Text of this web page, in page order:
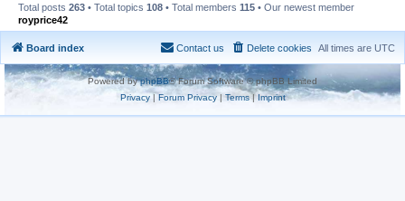
Total posts 263 • Total topics 108 • Total members 115 • Our newest member
royprice42
Board index All times are UTC
Delete cookies
Contact us
Powered byphpBB® Forum Software © phpBB Limited
Privacy|Forum Privacy| Terms| Imprint